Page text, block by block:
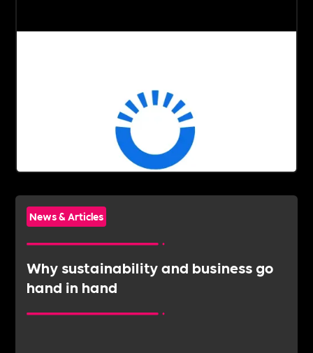
News & Articles
Why sustainability and business go
hand in hand